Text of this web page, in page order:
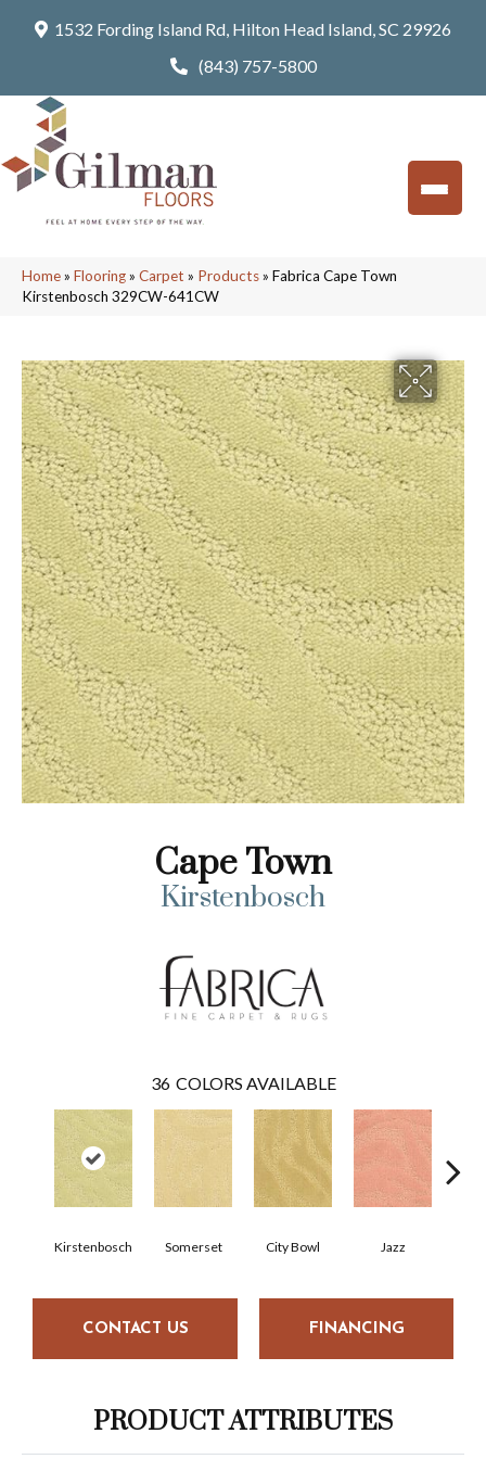
1532 Fording Island Rd, Hilton Head Island, SC 29926
(843) 757-5800
Home» Flooring» Carpet » Products» Fabrica Cape Town
Kirstenbosch 329CW-641CW
Cape Town
Kirstenbosch
36 COLORS AVAILABLE
Kirstenbosch Somerset City Bowl Jazz
CONTACT US FINANCING
PRODUCT ATTRIBUTES